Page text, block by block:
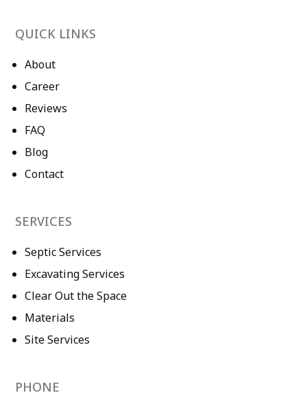
QUICK LINKS
About
Career
Reviews
FAQ
Blog
Contact
SERVICES
Septic Services
Excavating Services
Clear Out the Space
Materials
Site Services
PHONE